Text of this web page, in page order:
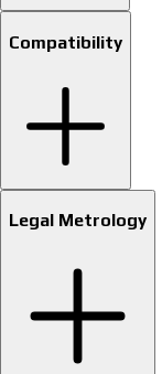
Compatibility
Legal Metrology